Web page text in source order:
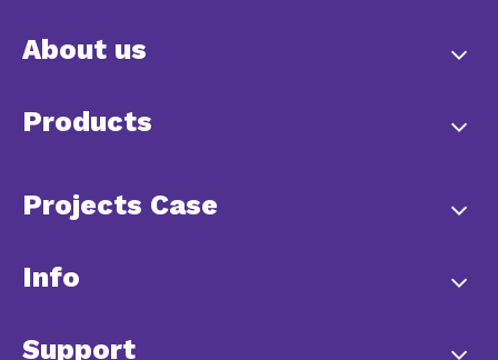
About us
Products
Projects Case
Info
Support